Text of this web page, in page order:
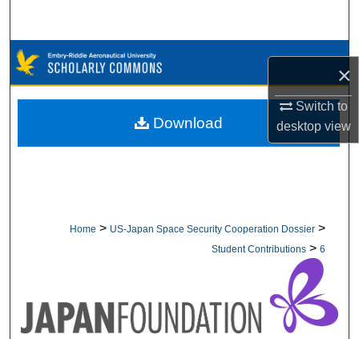
×
Switch to
desktopview
Browse Collections
My Account
Home > US-Japan Space Security Cooperation Dossier >
Student Contributions > 6
Download